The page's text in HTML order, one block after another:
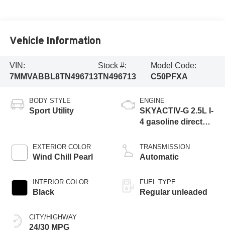
Vehicle Information
VIN:
7MMVABBL8TN496713
Stock #:
TN496713
Model Code:
C50PFXA
BODY STYLE
Sport Utility
EXTERIOR COLOR
Wind Chill Pearl
INTERIOR COLOR
Black
CITY/HIGHWAY
24/30 MPG
ENGINE
SKYACTIV-G 2.5L I-
4 gasoline direct
variable valve
control, regular
deactivation and
187HP
TRANSMISSION
Automatic
FUEL TYPE
Regular unleaded